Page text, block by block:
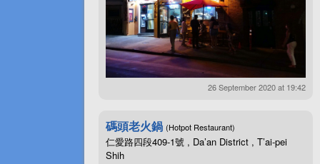
26 September 2020 at 19:42
碼頭老火鍋 (Hotpot Restaurant)
仁愛路四段409-1號 , Da’an District , T’ai-pei
Shih